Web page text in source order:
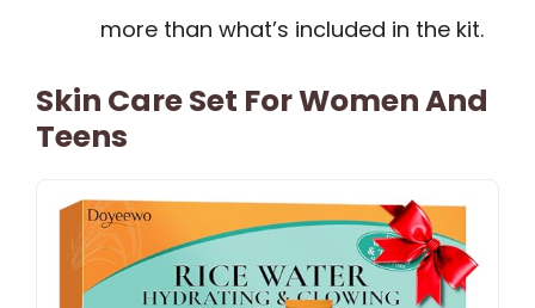
more than what’s included in the kit.
Skin Care Set For Women And
Teens